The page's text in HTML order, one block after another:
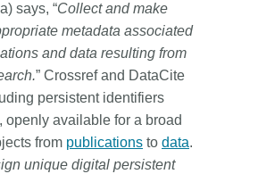
says, “Collect and make
metadata associated
and data resulting from
” Crossref and DataCite
persistent identifiers
openly available for a broad
from publications to data.
unique digital persistent